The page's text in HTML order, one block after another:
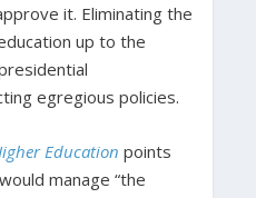
it. Eliminating the
up to the
egregious policies.
Education points
manage “the